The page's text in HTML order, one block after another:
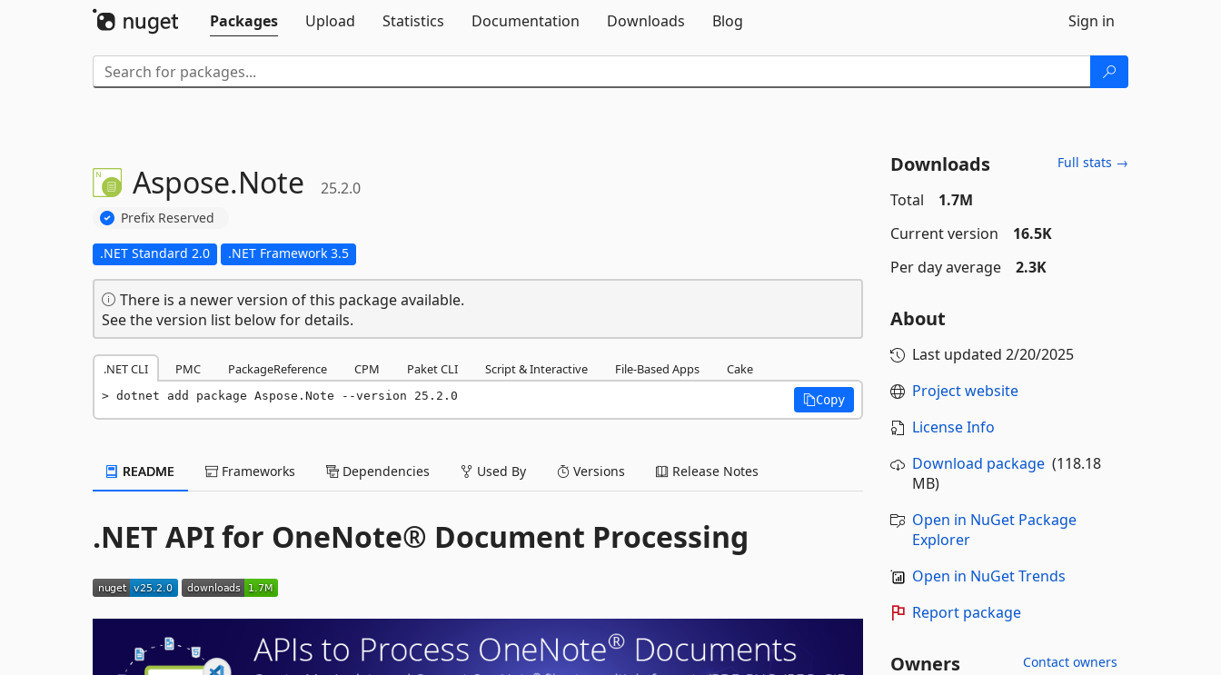
Packages
Upload Statistics Documentation Downloads Blog Sign in
Aspose.Note 25.2.0
Prefix Reserved
.NET Standard 2.0 .NET Framework 3.5
There is a newer version of this package available.
See the version list below for details.
.NET CLI PMC PackageReference CPM Paket CLI Script & Interactive File-Based Apps Cake
dotnet add package Aspose.Note --version 25.2.0 Copy
README Frameworks Dependencies Used By Versions Release Notes
.NET API for OneNote® Document Processing
Downloads Full stats →
Total
1.7M
Current version
16.5K
Per day average
2.3K
About
Last updated 2/20/2025
Project website
License Info
Download package(118.18
MB)
Open in NuGet Package
Explorer
Open in NuGet Trends
Report package
Owners
Contact owners